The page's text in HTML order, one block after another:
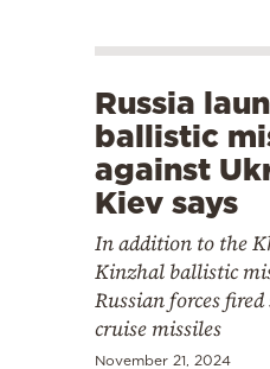
Russia
ballistic
against
Kiev says
In addition to the
Kinzhal ballistic
Russian forces
cruise missiles
November 21, 2024